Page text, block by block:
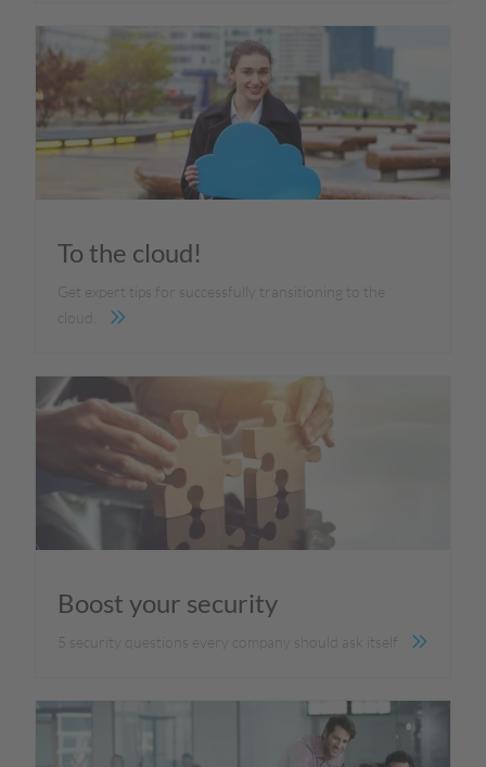
To the cloud!
Get expert tips for successfully transitioning to the
cloud.
Boost your security
5 security questions every company should ask itself